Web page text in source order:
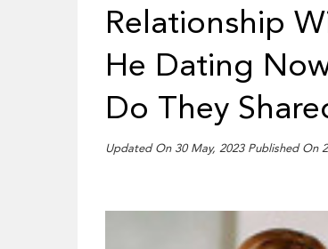
Relationship
He Dating
Do They
Updated On 30 May, 2023 Published On